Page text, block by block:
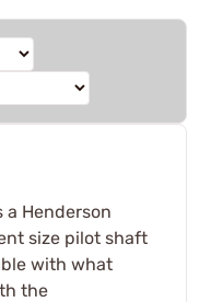
a Henderson
size pilot shaft
with what
the